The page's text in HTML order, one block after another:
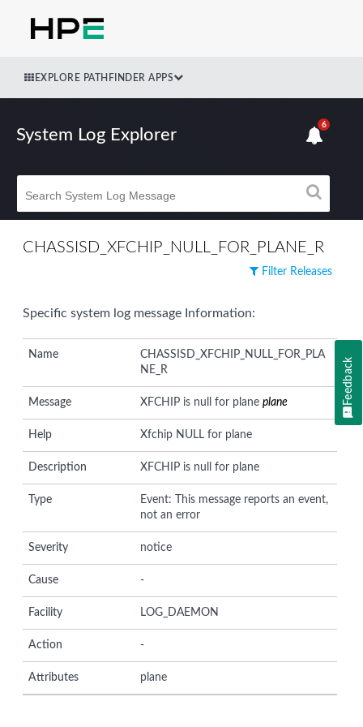
EXPLORE PATHFINDER APPS
System Log Explorer
6
CHASSISD_XFCHIP_NULL_FOR_PLANE_R
Filter Releases
Specific system log message Information:
Name
CHASSISD_XFCHIP_NULL_FOR_PLA
NE_R
Message XFCHIP is null for planeplane
Help Xfchip NULL for plane
Description XFCHIP is null for plane
Type
Event: This message reports an event,
not an error
Severity notice
Cause -
Facility LOG_DAEMON
Action -
Attributes plane
Feedback